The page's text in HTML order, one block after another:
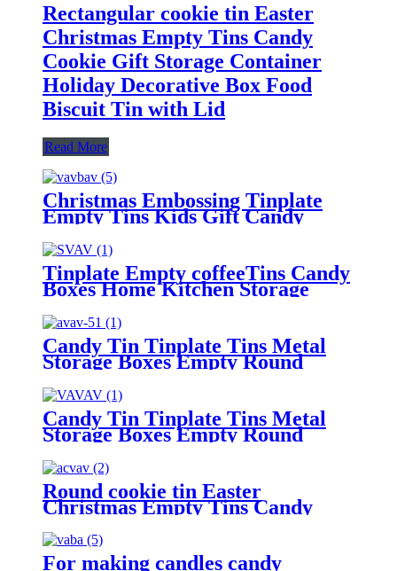
Rectangular cookie tin Easter
Christmas Empty Tins Candy
Cookie Gift Storage Container
Holiday Decorative Box Food
Biscuit Tin with Lid
Read More
Christmas Embossing Tinplate
Empty Tins Kids Gift Candy
Cookie Storage Container Box
Tinplate Empty coffeeTins Candy
Boxes Home Kitchen Storage
Candy Tin Tinplate Tins Metal
Storage Boxes Empty Round
Cookie Container
Candy Tin Tinplate Tins Metal
Storage Boxes Empty Round
Cookie Container
Round cookie tin Easter
Christmas Empty Tins Candy
Cookie Gift Storage Container
Holiday Decorative Box Food
Biscuit Tin with Lid
For making candles candy